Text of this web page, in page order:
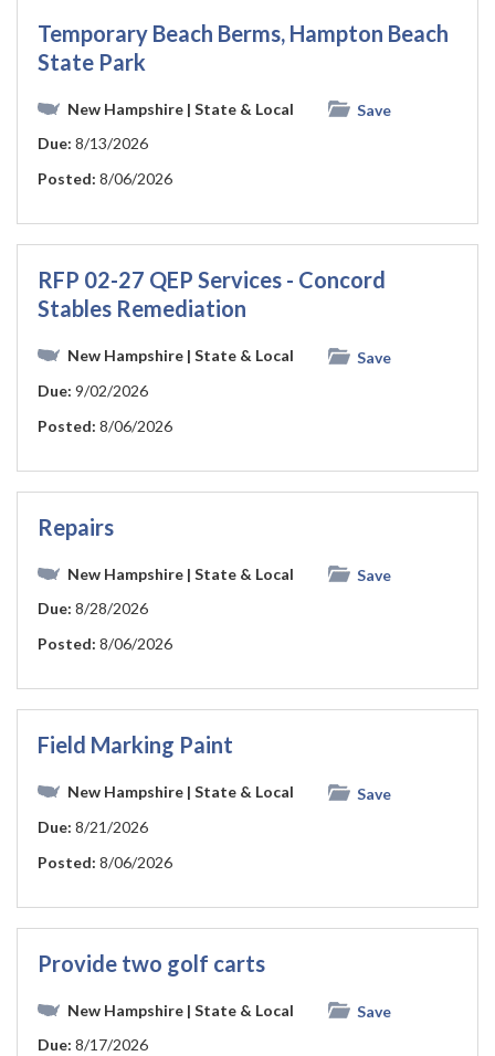
Temporary Beach Berms, Hampton Beach
State Park
New Hampshire | State & Local
Save
Due: 8/13/2026
Posted: 8/06/2026
RFP 02-27 QEP Services - Concord
Stables Remediation
New Hampshire | State & Local
Save
Due: 9/02/2026
Posted: 8/06/2026
Repairs
New Hampshire | State & Local
Save
Due: 8/28/2026
Posted: 8/06/2026
Field Marking Paint
New Hampshire | State & Local
Save
Due: 8/21/2026
Posted: 8/06/2026
Provide two golf carts
New Hampshire | State & Local
Save
Due: 8/17/2026